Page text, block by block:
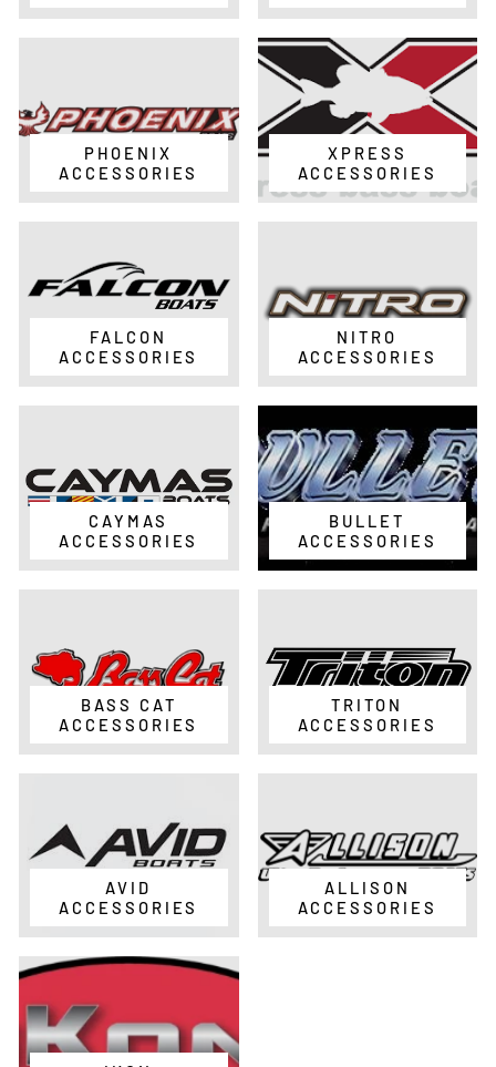
PHOENIX
ACCESSORIES
XPRESS
ACCESSORIES
FALCON
ACCESSORIES
NITRO
ACCESSORIES
CAYMAS
ACCESSORIES
BULLET
ACCESSORIES
BASS CAT
ACCESSORIES
TRITON
ACCESSORIES
AVID
ACCESSORIES
ALLISON
ACCESSORIES